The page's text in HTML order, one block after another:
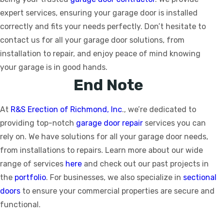
expert services, ensuring your garage door is installed
correctly and fits your needs perfectly. Don’t hesitate to
contact us for all your garage door solutions, from
installation to repair, and enjoy peace of mind knowing
your garage is in good hands.
End Note
At R&S Erection of Richmond, Inc., we’re dedicated to
providing top-notch garage door repair services you can
rely on. We have solutions for all your garage door needs,
from installations to repairs. Learn more about our wide
range of services here and check out our past projects in
the portfolio. For businesses, we also specialize in sectional
doors to ensure your commercial properties are secure and
functional.